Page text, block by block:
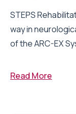
STEPS
way in
of the ARC-EX
Read More